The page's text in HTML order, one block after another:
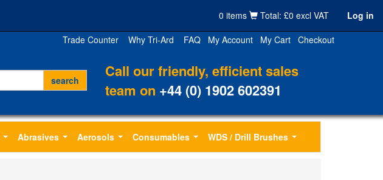
0 items Total: £0 excl VAT
Log in
Trade Counter
Why Tri-Ard FAQ My Account My Cart Checkout
Call our friendly, efficient sales
team on +44 (0) 1902 602391
Abrasives Aerosols Consumables WDS / Drill Brushes